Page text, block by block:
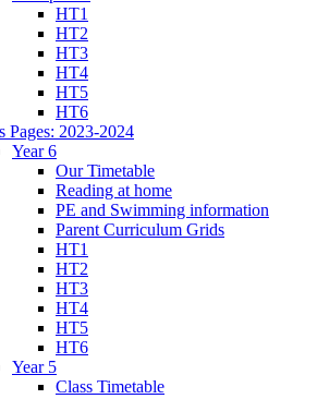
HT1
HT2
HT3
HT4
HT5
HT6
Pages: 2023-2024
Year 6
Our Timetable
Reading at home
PE and Swimming information
Parent Curriculum Grids
HT1
HT2
HT3
HT4
HT5
HT6
Year 5
Class Timetable